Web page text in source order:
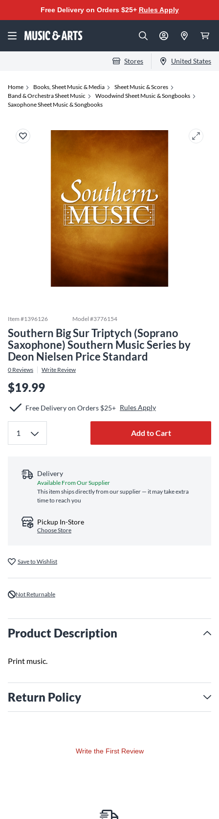
Free Delivery on Orders $25+ Rules Apply
Stores United States
Home Books, Sheet Music & Media
Sheet Music & Scores
Band & Orchestra Sheet Music
Woodwind Sheet Music & Songbooks
Saxophone Sheet Music & Songbooks
Item #1396126 Model #3776154
Southern Big Sur Triptych (Soprano
Saxophone) Southern Music Series by
Deon Nielsen Price Standard
0 Reviews Write Review
$19.99
Free Delivery on Orders $25+ Rules Apply
Add to Cart
Delivery
Available From Our Supplier
This item ships directly from our supplier — it may take extra
time to reach you
Pickup In-Store
Choose Store
Save to Wishlist
Not Returnable
Product Description
Print music.
Return Policy
Write the First Review